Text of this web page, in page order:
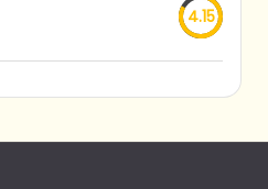
4.15